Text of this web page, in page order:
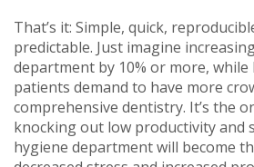
That’s it: Simple, quick,
predictable. Just imagine
department by 10% or more, while
patients demand to have more
comprehensive dentistry. It’s the
knocking out low productivity and
hygiene department will become